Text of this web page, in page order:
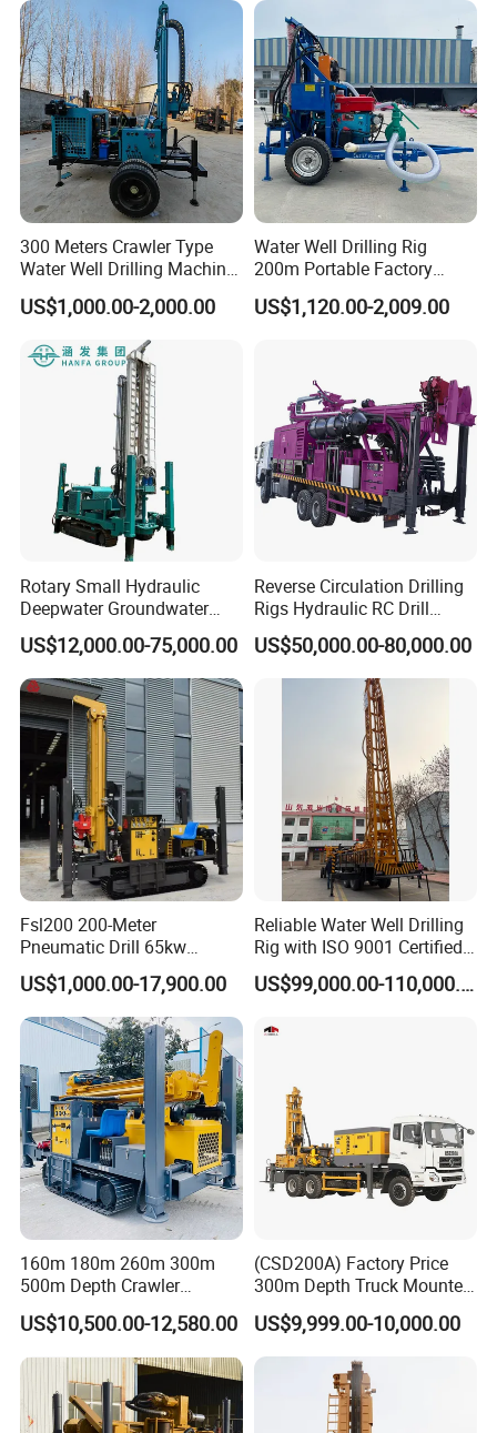
300 Meters Crawler Type
Water Well Drilling Machine
Borehole Portable Water
Well Drilling Machine
US$1,000.00-2,000.00
Water Well Drilling Rig
200m Portable Factory
Bestseller Equipment
US$1,120.00-2,009.00
Rotary Small Hydraulic
Deepwater Groundwater
Mobile Crawler Drill Truck
Mounted DTH Portable Core
Companies Water Well
Drilling Rig
US$12,000.00-75,000.00
Reverse Circulation Drilling
Rigs Hydraulic RC Drill
Machine Truck Mounted
Drilling Rig
US$50,000.00-80,000.00
Fsl200 200-Meter
Pneumatic Drill 65kw
Engine Portable Hydraulic
Drill
US$1,000.00-17,900.00
Reliable Water Well Drilling
Rig with ISO 9001 Certified
Quality Assurance
US$99,000.00-110,000.00
160m 180m 260m 300m
500m Depth Crawler
Pneumatic Rotary Blasting
Borehole Core Portable
Water Well Drill Drilling Rig
for Rock/Mountain/Mining
Area
US$10,500.00-12,580.00
(CSD200A) Factory Price
300m Depth Truck Mounted
Borehole Drill Machine
Rotary Oil Drilling
Equipment Water Well
Drilling Rigs
US$9,999.00-10,000.00